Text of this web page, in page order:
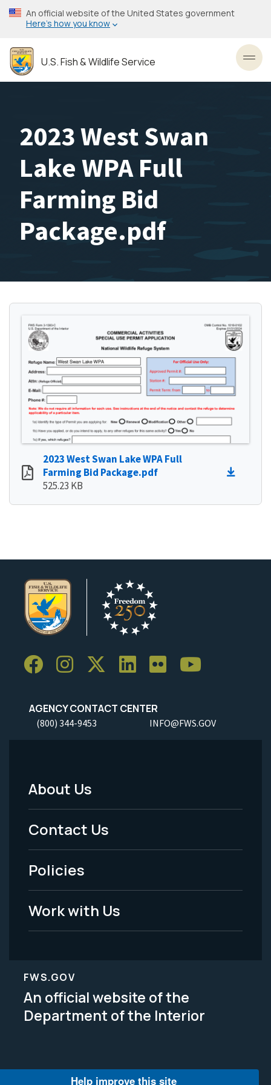
Skip
to
content
An official website of the United States government
Here’s how you know
U.S. Fish & Wildlife Service
2023 West Swan
Lake WPA Full
Farming Bid
Package.pdf
2023 West Swan Lake WPA Full
Farming Bid Package.pdf
525.23 KB
AGENCY CONTACT CENTER
(800) 344-9453 INFO@FWS.GOV
Footer
Menu
-
Legal
About Us
Contact Us
Policies
Work with Us
FWS.GOV
An official website of the
Department of the Interior
Help improve this site